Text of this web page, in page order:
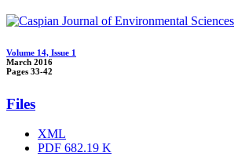
Volume 14, Issue 1
March 2016
Pages 33-42
Files
XML
PDF 682.19 K